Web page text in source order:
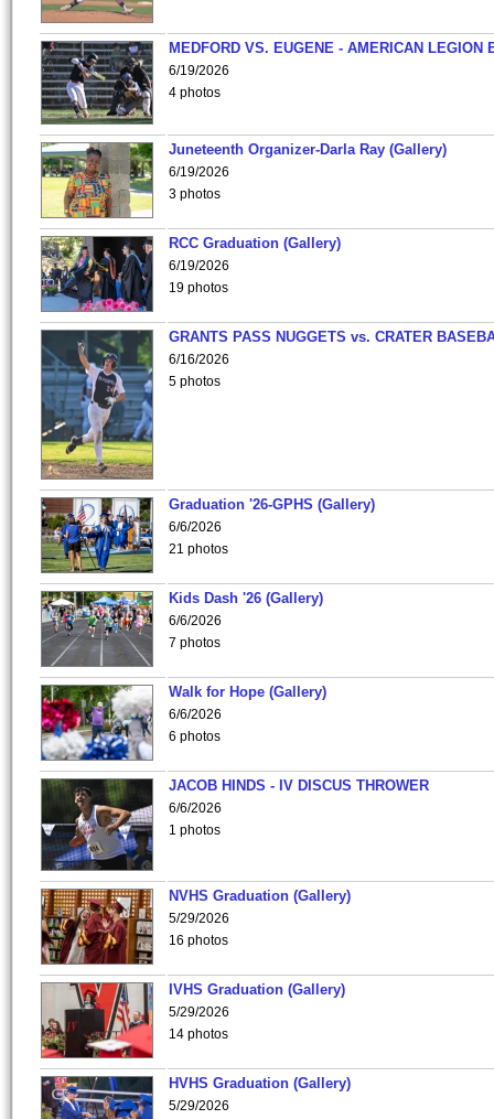
MEDFORD VS. EUGENE - AMERICAN LEGION
6/19/2026
4 photos
Juneteenth Organizer-Darla Ray (Gallery)
6/19/2026
3 photos
RCC Graduation (Gallery)
6/19/2026
19 photos
GRANTS PASS NUGGETS vs. CRATER
6/16/2026
5 photos
Graduation '26-GPHS (Gallery)
6/6/2026
21 photos
Kids Dash '26 (Gallery)
6/6/2026
7 photos
Walk for Hope (Gallery)
6/6/2026
6 photos
JACOB HINDS - IV DISCUS THROWER
6/6/2026
1 photos
NVHS Graduation (Gallery)
5/29/2026
16 photos
IVHS Graduation (Gallery)
5/29/2026
14 photos
HVHS Graduation (Gallery)
5/29/2026